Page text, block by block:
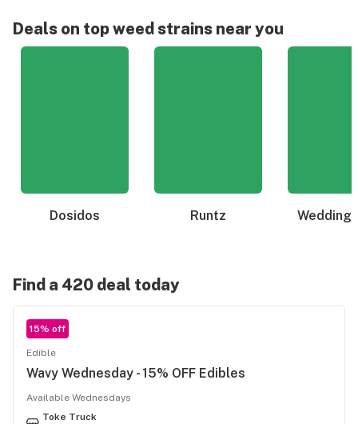
Deals on top weed strains near you
Dosidos Runtz Wedding
Find a 420 deal today
15% off
Edible
Wavy Wednesday - 15% OFF Edibles
Available Wednesdays
Toke Truck